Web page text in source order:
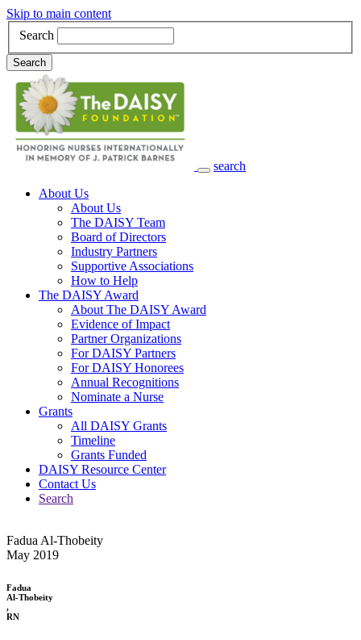
Skip to main content
Search
Search
search
Main Navigation
About Us
About Us
The DAISY Team
Board of Directors
Industry Partners
Supportive Associations
How to Help
The DAISY Award
About The DAISY Award
Evidence of Impact
Partner Organizations
For DAISY Partners
For DAISY Honorees
Annual Recognitions
Nominate a Nurse
Grants
All DAISY Grants
Timeline
Grants Funded
DAISY Resource Center
Contact Us
Search
Fadua Al-Thobeity
May 2019
Fadua
Al-Thobeity
,
RN